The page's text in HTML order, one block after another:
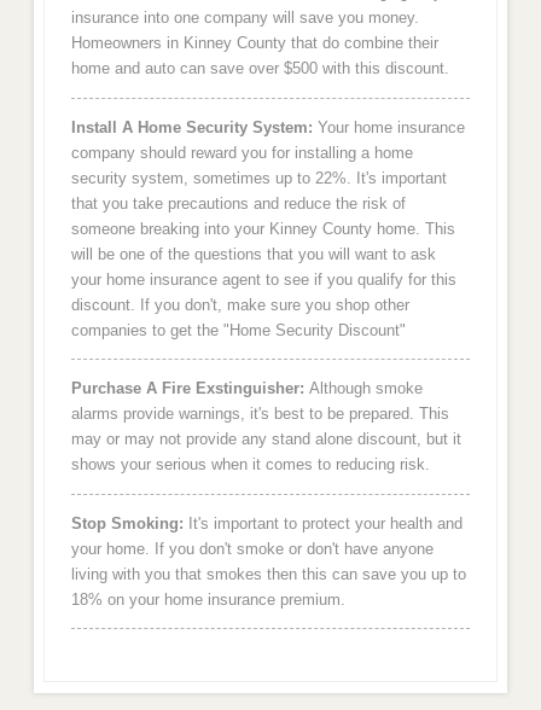
insurance into one company will save you money.
Homeowners in Kinney County that do combine their
home and auto can save over $500 with this discount.
Install A Home Security System: Your home insurance
company should reward you for installing a home
security system, sometimes up to 22%. It's important
that you take precautions and reduce the risk of
someone breaking into your Kinney County home. This
will be one of the questions that you will want to ask
your home insurance agent to see if you qualify for this
discount. If you don't, make sure you shop other
companies to get the "Home Security Discount"
Purchase A Fire Exstinguisher: Although smoke
alarms provide warnings, it's best to be prepared. This
may or may not provide any stand alone discount, but it
shows your serious when it comes to reducing risk.
Stop Smoking: It's important to protect your health and
your home. If you don't smoke or don't have anyone
living with you that smokes then this can save you up to
18% on your home insurance premium.